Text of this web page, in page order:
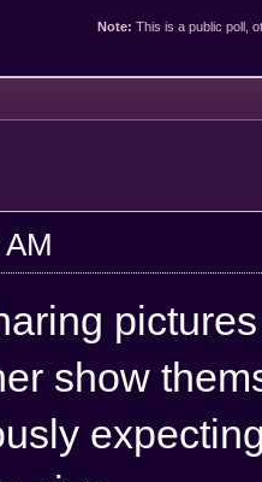
Note: This is a public poll,
show